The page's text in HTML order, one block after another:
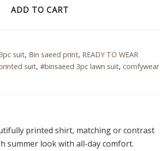
ADD TO CART
3pc suit, Bin saeed print, READY TO WEAR
suit,#binsaeed 3pc lawn suit,comfywear
printed shirt, matching or contrast
summer look with all-day comfort.